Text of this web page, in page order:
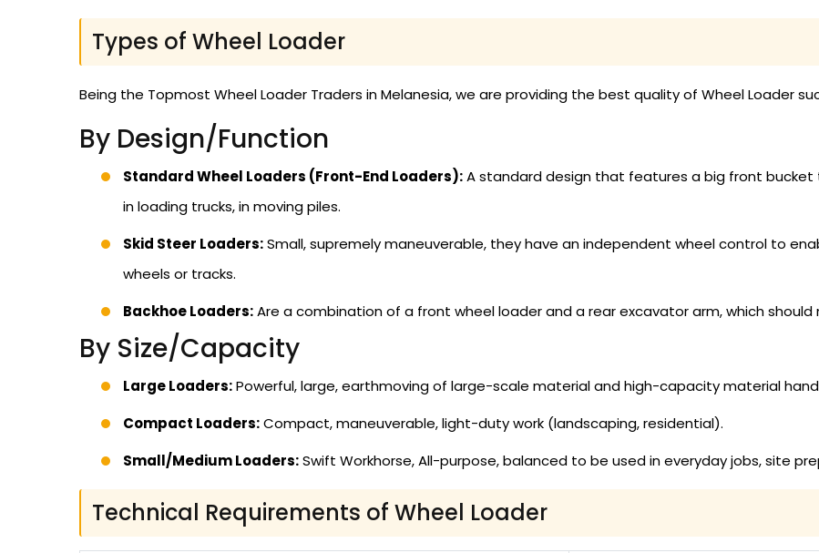
Types of Wheel Loader
Being the Topmost Wheel Loader Traders in Melanesia, we are providing the best quality of Wheel Loader
By Design/Function
Standard Wheel Loaders (Front-End Loaders):A standard design that features a big front
in loading trucks, in moving piles.
Skid Steer Loaders:Small, supremely maneuverable, they have an independent wheel control to
wheels or tracks.
Backhoe Loaders:Are a combination of a front wheel loader and a rear excavator arm, which
By Size/Capacity
Large Loaders:Powerful, large, earthmoving of large-scale material and high-capacity material
Compact Loaders:Compact, maneuverable, light-duty work (landscaping, residential).
Small/Medium Loaders:Swift Workhorse, All-purpose, balanced to be used in everyday jobs, site
Technical Requirements of Wheel Loader